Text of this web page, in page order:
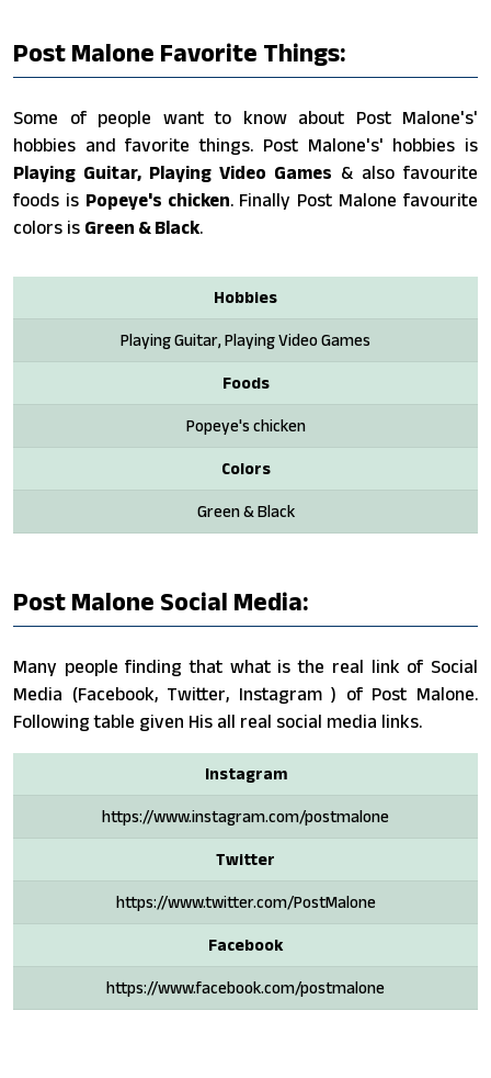
Post Malone Favorite Things:
Some of people want to know about Post Malone's'
hobbies and favorite things. Post Malone's' hobbies is
Playing Guitar, Playing Video Games & also favourite
foods is Popeye's chicken. Finally Post Malone favourite
colors is Green & Black.
Hobbies
Playing Guitar, Playing Video Games
Foods
Popeye's chicken
Colors
Green & Black
Post Malone Social Media:
Many people finding that what is the real link of Social
Media (Facebook, Twitter, Instagram ) of Post Malone.
Following table given His all real social media links.
Instagram
https://www.instagram.com/postmalone
Twitter
https://www.twitter.com/PostMalone
Facebook
https://www.facebook.com/postmalone